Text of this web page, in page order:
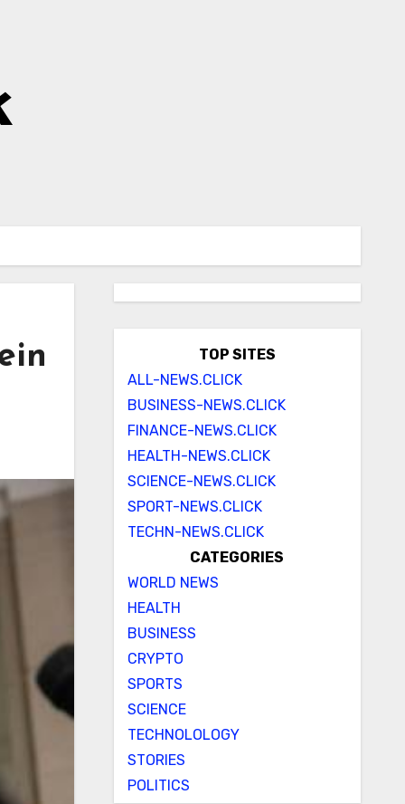
TOP SITES
ALL-NEWS.CLICK
BUSINESS-NEWS.CLICK
FINANCE-NEWS.CLICK
HEALTH-NEWS.CLICK
SCIENCE-NEWS.CLICK
SPORT-NEWS.CLICK
TECHN-NEWS.CLICK
CATEGORIES
WORLD NEWS
HEALTH
BUSINESS
CRYPTO
SPORTS
SCIENCE
TECHNOLOLOGY
STORIES
POLITICS